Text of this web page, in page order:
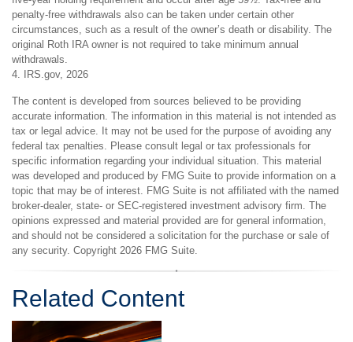
penalty-free withdrawals also can be taken under certain other
circumstances, such as a result of the owner’s death or disability. The
original Roth IRA owner is not required to take minimum annual
withdrawals.
4. IRS.gov, 2026
The content is developed from sources believed to be providing
accurate information. The information in this material is not intended as
tax or legal advice. It may not be used for the purpose of avoiding any
federal tax penalties. Please consult legal or tax professionals for
specific information regarding your individual situation. This material
was developed and produced by FMG Suite to provide information on a
topic that may be of interest. FMG Suite is not affiliated with the named
broker-dealer, state- or SEC-registered investment advisory firm. The
opinions expressed and material provided are for general information,
and should not be considered a solicitation for the purchase or sale of
any security. Copyright 2026 FMG Suite.
Related Content